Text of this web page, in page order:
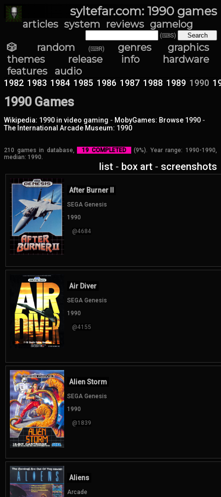
syltefar.com: 1990 games
articles system reviews gamelog
(⌨S)
🎲 random (⌨R) genres
graphics
themes
release info
hardware
features
audio
1982 1983 1984 1985 1986 1987 1988 1989 1990
1990 Games
Wikipedia: 1990 in video gaming - MobyGames: Browse 1990 -
The International Arcade Museum: 1990
210 games in database, 19 COMPLETED
(9%). Year range: 1990-1990,
median: 1990.
list - box art - screenshots
After Burner II
SEGA Genesis
1990
@4684
Air Diver
SEGA Genesis
1990
@4155
Alien Storm
SEGA Genesis
1990
@1839
Aliens
Arcade